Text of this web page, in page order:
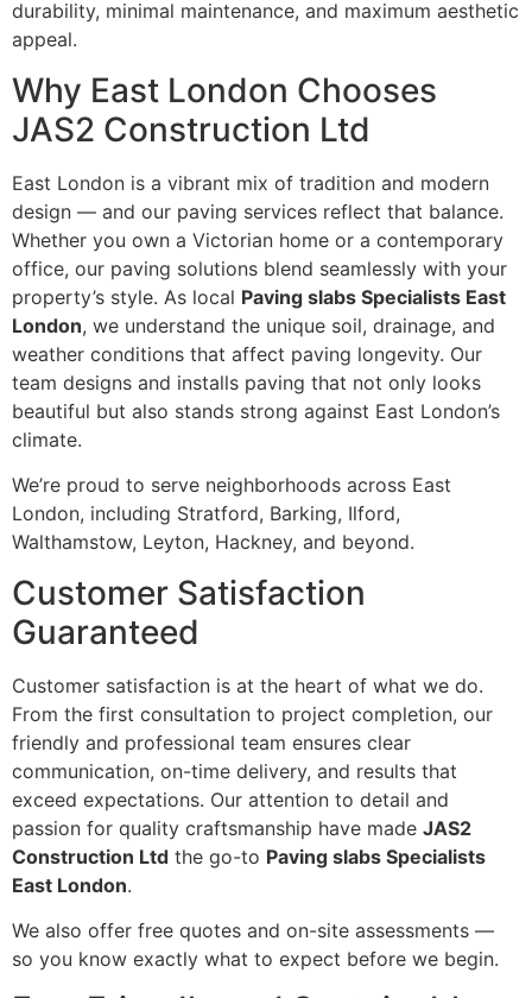
durability, minimal maintenance, and maximum aesthetic
appeal.
Why East London Chooses
JAS2 Construction Ltd
East London is a vibrant mix of tradition and modern
design — and our paving services reflect that balance.
Whether you own a Victorian home or a contemporary
office, our paving solutions blend seamlessly with your
property’s style. As local Paving slabs Specialists East
London, we understand the unique soil, drainage, and
weather conditions that affect paving longevity. Our
team designs and installs paving that not only looks
beautiful but also stands strong against East London’s
climate.
We’re proud to serve neighborhoods across East
London, including Stratford, Barking, Ilford,
Walthamstow, Leyton, Hackney, and beyond.
Customer Satisfaction
Guaranteed
Customer satisfaction is at the heart of what we do.
From the first consultation to project completion, our
friendly and professional team ensures clear
communication, on-time delivery, and results that
exceed expectations. Our attention to detail and
passion for quality craftsmanship have made JAS2
Construction Ltd the go-to Paving slabs Specialists
East London.
We also offer free quotes and on-site assessments —
so you know exactly what to expect before we begin.